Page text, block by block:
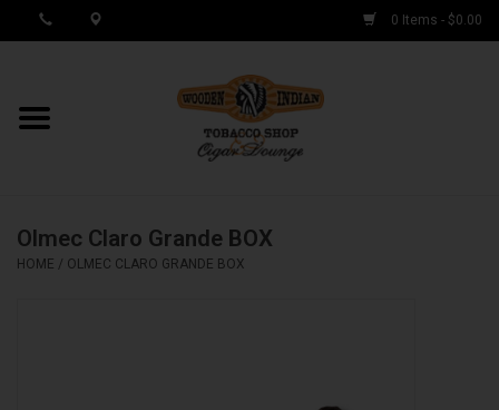
0 Items - $0.00
MY ACCOUNT / REGISTER
Cigar Boxes
Olmec Claro Grande BOX
HOME / OLMEC CLARO GRANDE BOX